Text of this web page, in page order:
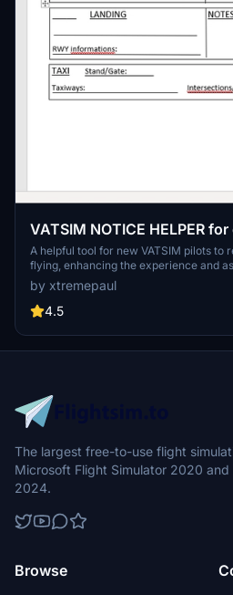
VATSIM NOTICE HELPER
VATSIM
A helpful tool for new VATSIM pilots to
flying, enhancing the experience and
organized and informed with this
for VATSIM flights.
by xtremepaul
4.5
The largest free-to-use flight
Microsoft Flight Simulator 2020
2024.
Browse